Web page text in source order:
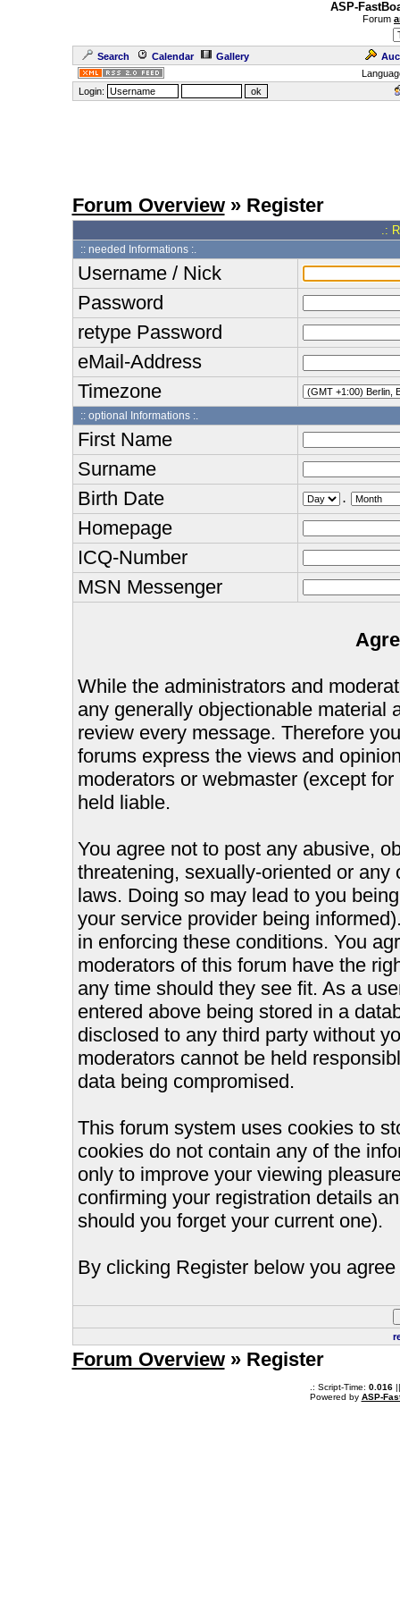
ASP-
Forum
Search Calendar Gallery
Login:
Forum Overview» Register
.:
:: needed Informations :.
Username / Nick
Password
retype Password
eMail-Address
Timezone
:: optional Informations :.
First Name
Surname
Birth Date
.
Homepage
ICQ-Number
MSN Messenger
While the administrators and
any generally objectionable material
review every message. Therefore
forums express the views and
moderators or webmaster (except
held liable.
You agree not to post any abusive,
threatening, sexually-oriented or
laws. Doing so may lead to you
your service provider being
in enforcing these conditions. You
moderators of this forum have the
any time should they see fit. As a
entered above being stored in a
disclosed to any third party without
moderators cannot be held
data being compromised.
This forum system uses cookies to
cookies do not contain any of the
only to improve your viewing
confirming your registration details
should you forget your current one).
By clicking Register below you
Forum Overview» Register
.: Script-Time: 0.016||
Powered by ASP-